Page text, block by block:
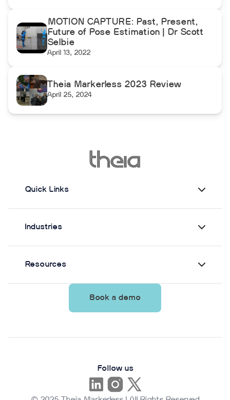
MOTION CAPTURE: Past, Present,
Future of Pose Estimation | Dr Scott
Selbie
April 13, 2022
Theia Markerless 2023 Review
April 25, 2024
Quick Links
Industries
Resources
Book a demo
Follow us